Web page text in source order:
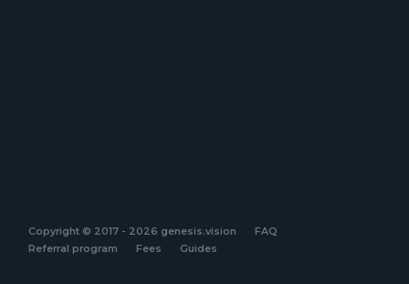
Copyright © 2017 - 2026 genesis.vision
FAQ
Referral program
Fees Guides